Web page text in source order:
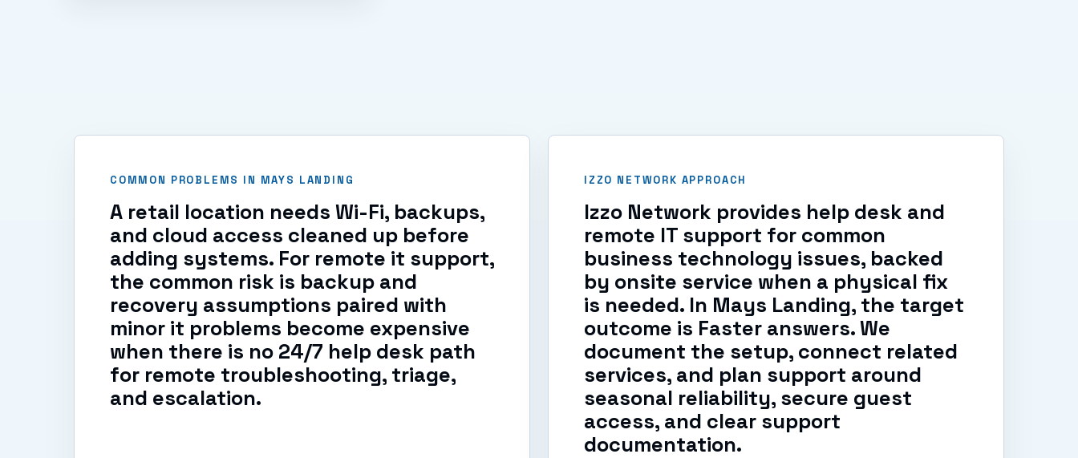
COMMON PROBLEMS IN MAYS LANDING
A retail location needs Wi-Fi, backups,
and cloud access cleaned up before
adding systems. For remote it support,
the common risk is backup and
recovery assumptions paired with
minor it problems become expensive
when there is no 24/7 help desk path
for remote troubleshooting, triage,
and escalation.
IZZO NETWORK APPROACH
Izzo Network provides help desk and
remote IT support for common
business technology issues, backed
by onsite service when a physical fix
is needed. In Mays Landing, the target
outcome is Faster answers. We
document the setup, connect related
services, and plan support around
seasonal reliability, secure guest
access, and clear support
documentation.